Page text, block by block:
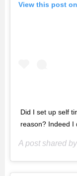
View this post
Did I set up self
reason? Indeed I
A post shared by